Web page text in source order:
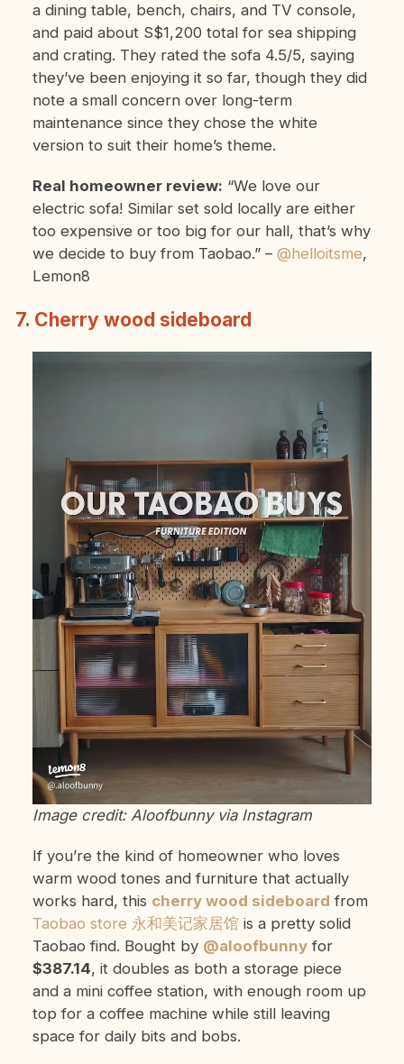
a dining table, bench, chairs, and TV console,
and paid about S$1,200 total for sea shipping
and crating. They rated the sofa 4.5/5, saying
they’ve been enjoying it so far, though they did
note a small concern over long-term
maintenance since they chose the white
version to suit their home’s theme.
Real homeowner review: “We love our
electric sofa! Similar set sold locally are either
too expensive or too big for our hall, that’s why
we decide to buy from Taobao.” – @helloitsme,
Lemon8
7. Cherry wood sideboard
Image credit: Aloofbunny via Instagram
If you’re the kind of homeowner who loves
warm wood tones and furniture that actually
works hard, this cherry wood sideboard from
Taobao store 永和美记家居馆 is a pretty solid
Taobao find. Bought by @aloofbunnyfor
$387.14, it doubles as both a storage piece
and a mini coffee station, with enough room up
top for a coffee machine while still leaving
space for daily bits and bobs.